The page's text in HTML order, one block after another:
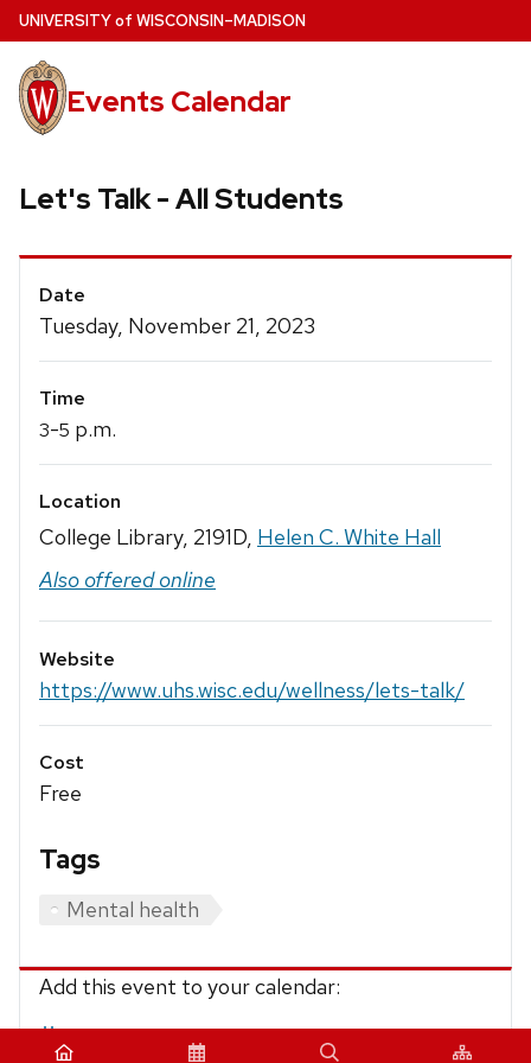
Skip
to
main
content
UNIVERSITYof WISCONSIN–MADISON
Events Calendar
Let's Talk - All Students
Event
Details
Date
Tuesday, November 21, 2023
Time
3-5 p.m.
Location
College Library, 2191D, Helen C. White Hall
Also offered online
Website
https://www.uhs.wisc.edu/wellness/lets-talk/
Cost
Free
Tags
Mental health
Add this event to your calendar:
iCalendar